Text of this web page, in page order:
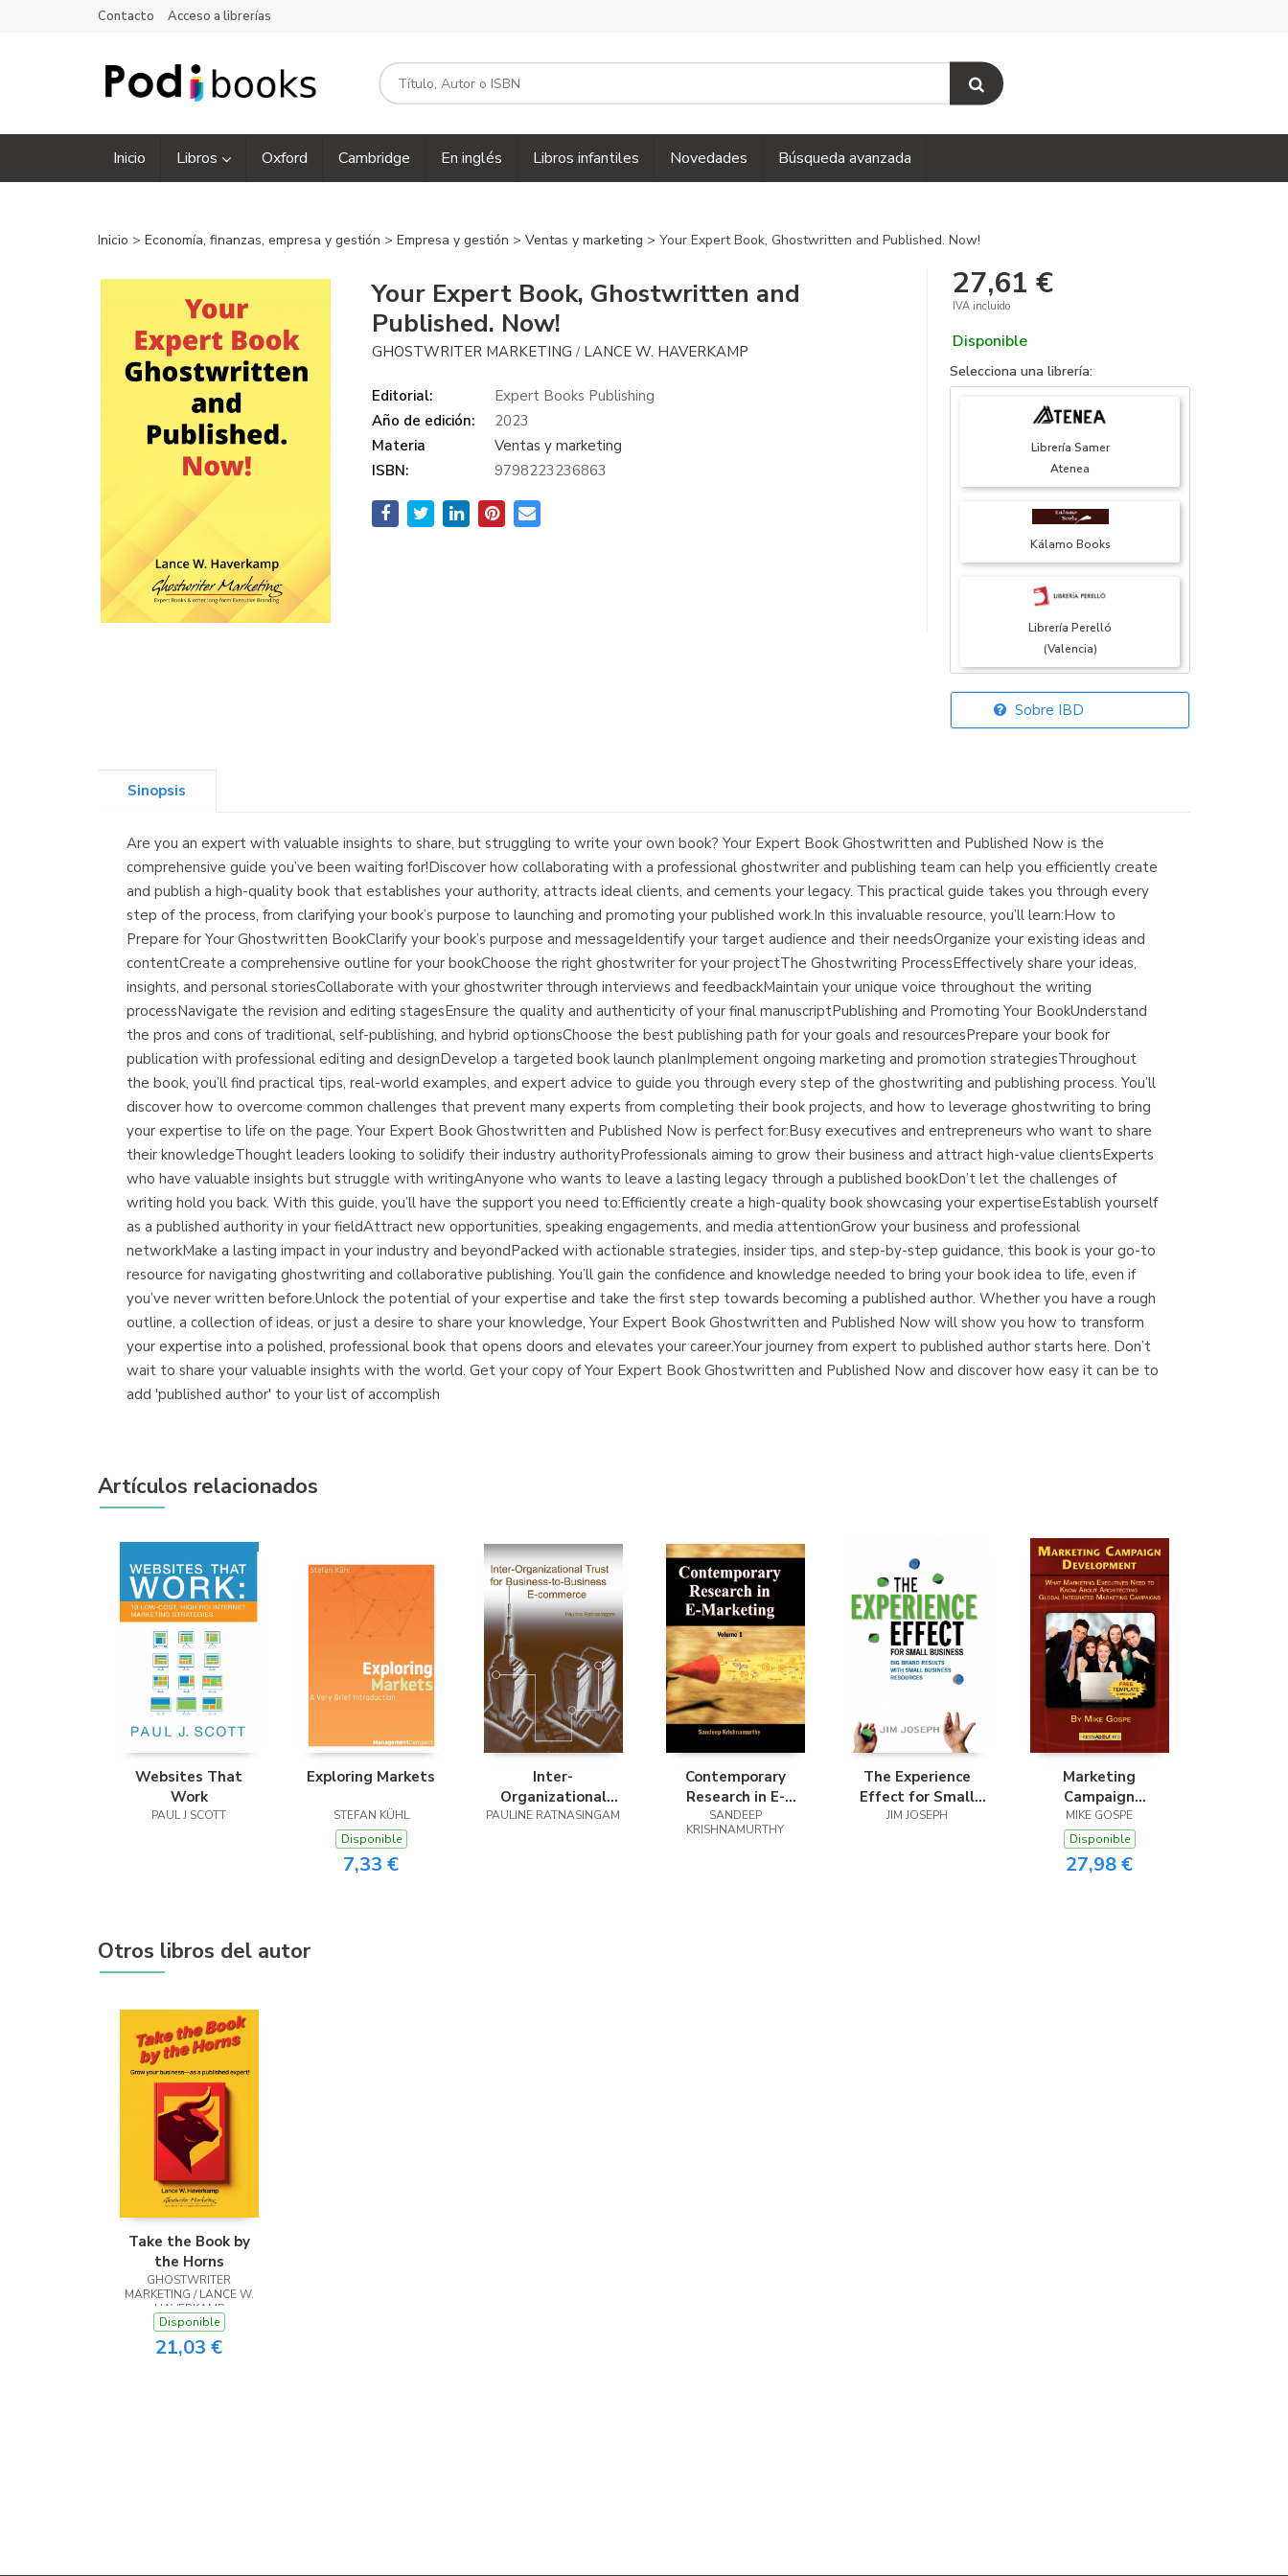
Contacto Acceso a librerías
Inicio Libros Oxford Cambridge En inglés Libros infantiles Novedades Búsqueda avanzada
Inicio > Economía, finanzas, empresa y gestión > Empresa y gestión > Ventas y marketing > Your Expert Book, Ghostwritten and Published. Now!
Your Expert Book, Ghostwritten and
Published. Now!
GHOSTWRITER MARKETING / LANCE W. HAVERKAMP
Editorial:
Expert Books Publishing
Año de edición:
2023
Materia
Ventas y marketing
ISBN:
9798223236863
27,61 €
IVA incluido
Disponible
Selecciona una librería:
Librería Samer
Atenea
Kálamo Books
Librería Perelló
(Valencia)
Librería Elías
(Málaga)
Sobre IBD
Sinopsis
Are you an expert with valuable insights to share, but struggling to write your own book? Your Expert Book Ghostwritten and Published Now is the
comprehensive guide you’ve been waiting for!Discover how collaborating with a professional ghostwriter and publishing team can help you efficiently create
and publish a high-quality book that establishes your authority, attracts ideal clients, and cements your legacy. This practical guide takes you through every
step of the process, from clarifying your book’s purpose to launching and promoting your published work.In this invaluable resource, you’ll learn:How to
Prepare for Your Ghostwritten BookClarify your book’s purpose and messageIdentify your target audience and their needsOrganize your existing ideas and
contentCreate a comprehensive outline for your bookChoose the right ghostwriter for your projectThe Ghostwriting ProcessEffectively share your ideas,
insights, and personal storiesCollaborate with your ghostwriter through interviews and feedbackMaintain your unique voice throughout the writing
processNavigate the revision and editing stagesEnsure the quality and authenticity of your final manuscriptPublishing and Promoting Your BookUnderstand
the pros and cons of traditional, self-publishing, and hybrid optionsChoose the best publishing path for your goals and resourcesPrepare your book for
publication with professional editing and designDevelop a targeted book launch planImplement ongoing marketing and promotion strategiesThroughout
the book, you’ll find practical tips, real-world examples, and expert advice to guide you through every step of the ghostwriting and publishing process. You’ll
discover how to overcome common challenges that prevent many experts from completing their book projects, and how to leverage ghostwriting to bring
your expertise to life on the page. Your Expert Book Ghostwritten and Published Now is perfect for:Busy executives and entrepreneurs who want to share
their knowledgeThought leaders looking to solidify their industry authorityProfessionals aiming to grow their business and attract high-value clientsExperts
who have valuable insights but struggle with writingAnyone who wants to leave a lasting legacy through a published bookDon’t let the challenges of
writing hold you back. With this guide, you’ll have the support you need to:Efficiently create a high-quality book showcasing your expertiseEstablish yourself
as a published authority in your fieldAttract new opportunities, speaking engagements, and media attentionGrow your business and professional
networkMake a lasting impact in your industry and beyondPacked with actionable strategies, insider tips, and step-by-step guidance, this book is your go-to
resource for navigating ghostwriting and collaborative publishing. You’ll gain the confidence and knowledge needed to bring your book idea to life, even if
you’ve never written before.Unlock the potential of your expertise and take the first step towards becoming a published author. Whether you have a rough
outline, a collection of ideas, or just a desire to share your knowledge, Your Expert Book Ghostwritten and Published Now will show you how to transform
your expertise into a polished, professional book that opens doors and elevates your career.Your journey from expert to published author starts here. Don’t
wait to share your valuable insights with the world. Get your copy of Your Expert Book Ghostwritten and Published Now and discover how easy it can be to
add 'published author' to your list of accomplish
Artículos relacionados
Websites That
Work
PAUL J SCOTT
Exploring Markets
STEFAN KÜHL
Disponible
7,33 €
Inter-
Organizational
Trust for Business-
PAULINE RATNASINGAM
Contemporary
Research in E-
Marketing, Volume
1
SANDEEP
KRISHNAMURTHY
The Experience
Effect for Small
Business
JIM JOSEPH
Marketing
Campaign
Development
MIKE GOSPE
Disponible
27,98 €
Otros libros del autor
Take the Book by
the Horns
GHOSTWRITER
MARKETING / LANCE W.
HAVERKAMP
Disponible
21,03 €